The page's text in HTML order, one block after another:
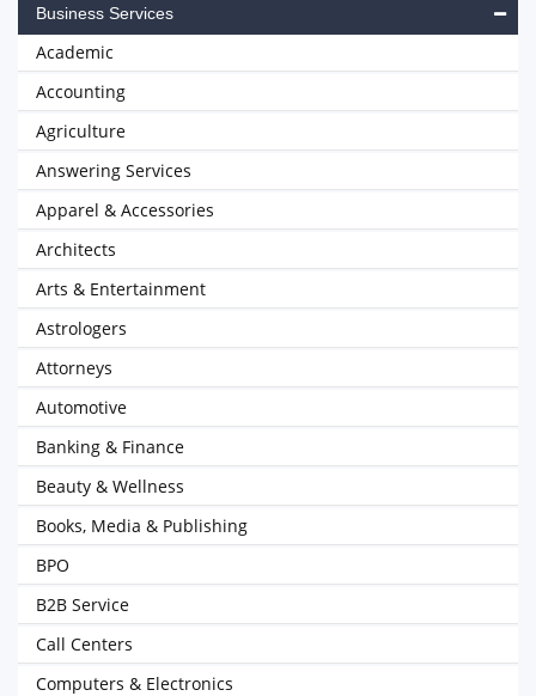
Business Services
Academic
Accounting
Agriculture
Answering Services
Apparel & Accessories
Architects
Arts & Entertainment
Astrologers
Attorneys
Automotive
Banking & Finance
Beauty & Wellness
Books, Media & Publishing
BPO
B2B Service
Call Centers
Computers & Electronics